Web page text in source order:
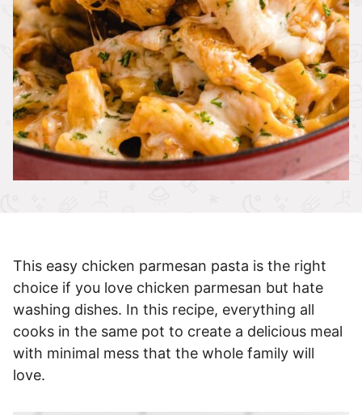
This easy chicken parmesan pasta is the right
choice if you love chicken parmesan but hate
washing dishes. In this recipe, everything all
cooks in the same pot to create a delicious meal
with minimal mess that the whole family will
love.